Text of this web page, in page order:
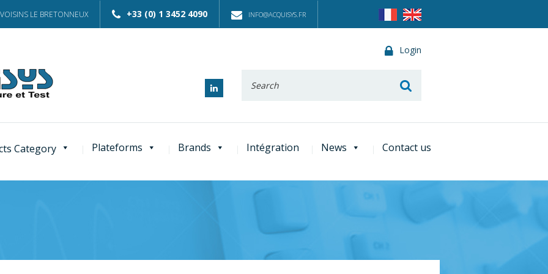
Category Plateforms Brands Intégration News Contact us
LE BRETONNEUX +33 (0) 1 3452 4090 INFO@ACQUISYS.FR
Login